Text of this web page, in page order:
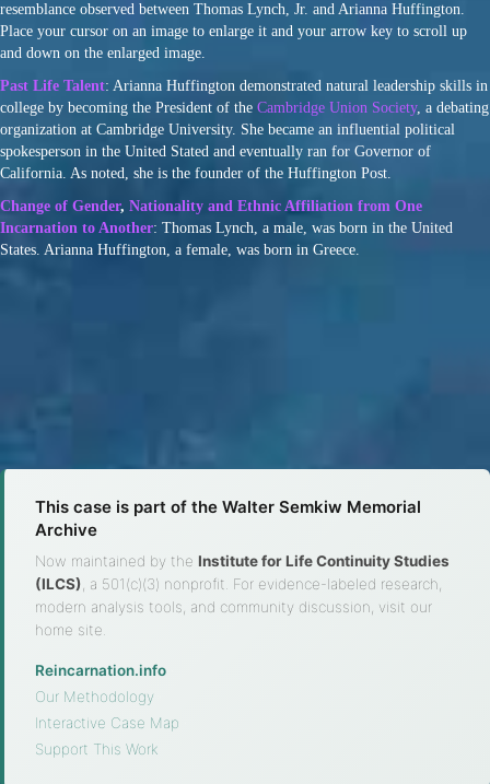
resemblance observed between Thomas Lynch, Jr. and Arianna Huffington.
Place your cursor on an image to enlarge it and your arrow key to scroll up
and down on the enlarged image.
Past Life Talent: Arianna Huffington demonstrated natural leadership skills in
college by becoming the President of the Cambridge Union Society, a debating
organization at Cambridge University. She became an influential political
spokesperson in the United Stated and eventually ran for Governor of
California. As noted, she is the founder of the Huffington Post.
Change of Gender, Nationality and Ethnic Affiliation from One
Incarnation to Another: Thomas Lynch, a male, was born in the United
States. Arianna Huffington, a female, was born in Greece.
This case is part of the Walter Semkiw Memorial
Archive
Now maintained by the Institute for Life Continuity Studies
(ILCS), a 501(c)(3) nonprofit. For evidence-labeled research,
modern analysis tools, and community discussion, visit our
home site.
Reincarnation.info
Our Methodology
Interactive Case Map
Support This Work